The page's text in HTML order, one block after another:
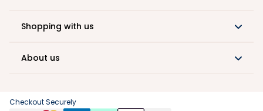
Shopping with us
About us
Checkout Securely